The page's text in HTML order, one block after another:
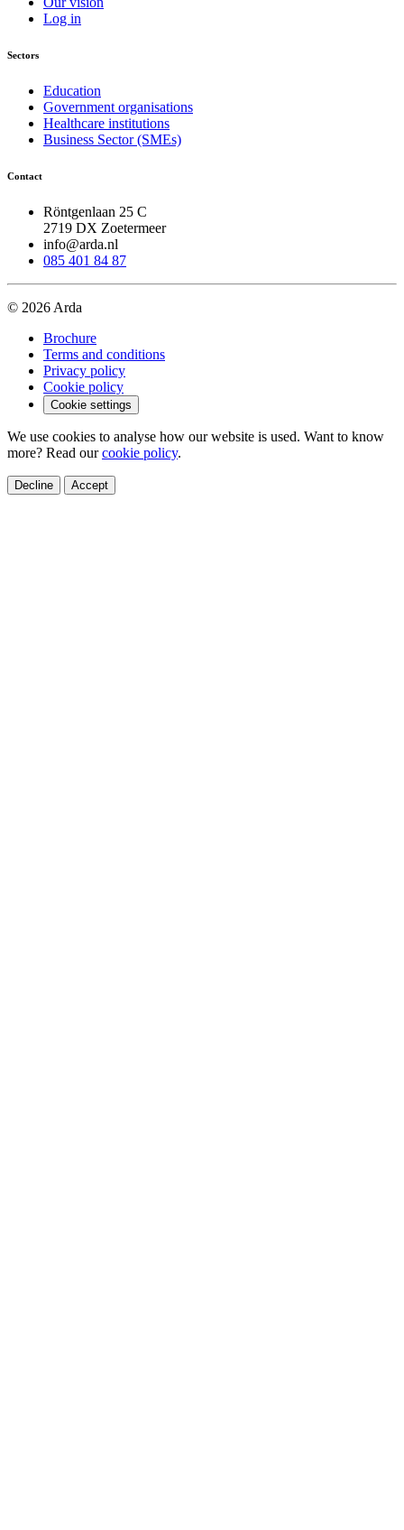
Log in
Sectors
Education
Government organisations
Healthcare institutions
Business Sector (SMEs)
Contact
Röntgenlaan 25 C
2719 DX Zoetermeer
info@arda.nl
085 401 84 87
© 2026 Arda
Brochure
Terms and conditions
Privacy policy
Cookie policy
Cookie settings
We use cookies to analyse how our website is used. Want to know
more? Read ourcookie policy.
Decline Accept